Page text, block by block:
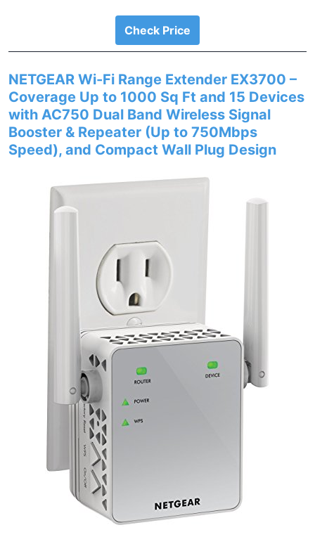
Check Price
NETGEAR Wi-Fi Range Extender EX3700 –
Coverage Up to 1000 Sq Ft and 15 Devices
with AC750 Dual Band Wireless Signal
Booster & Repeater (Up to 750Mbps
Speed), and Compact Wall Plug Design